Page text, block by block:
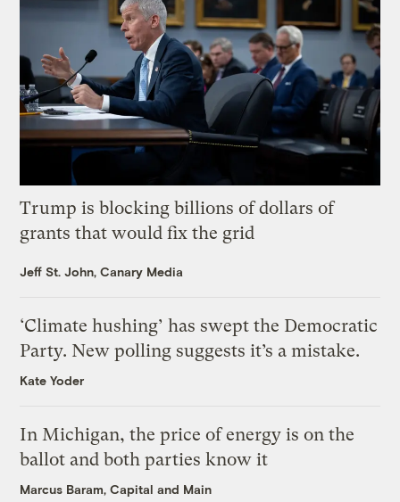
Trump is blocking billions of dollars of
grants that would fix the grid
Jeff St. John, Canary Media
‘Climate hushing’ has swept the Democratic
Party. New polling suggests it’s a mistake.
Kate Yoder
In Michigan, the price of energy is on the
ballot and both parties know it
Marcus Baram, Capital and Main